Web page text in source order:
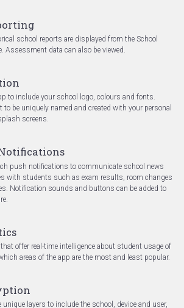
school reports are displayed from the School
Assessment data can also be viewed.
to include your school logo, colours and fonts.
to be uniquely named and created with your personal
screens.
push notifications to communicate school news
with students such as exam results, room changes
Notification sounds and buttons can be added to
offer real-time intelligence about student usage of
areas of the app are the most and least popular.
layers to include the school, device and user,